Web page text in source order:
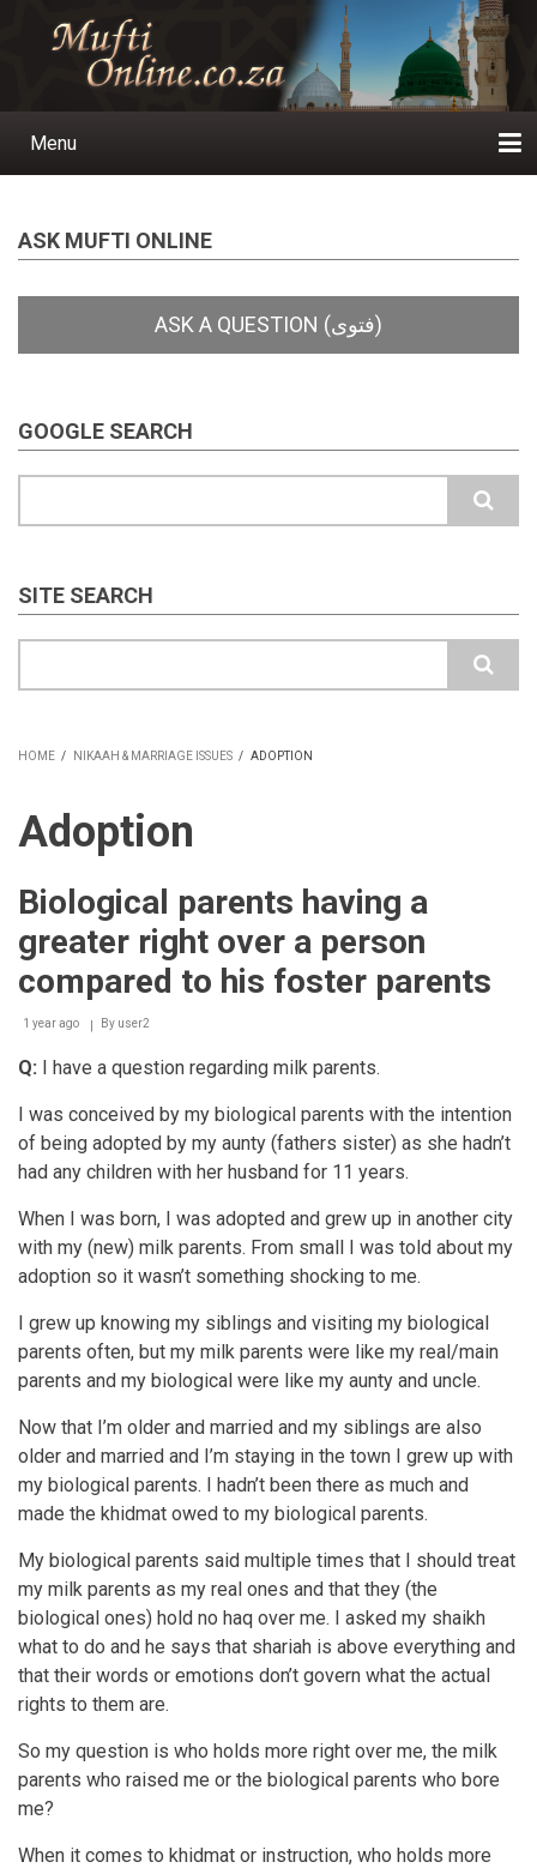
Main
Menu
ASK MUFTI ONLINE
GOOGLE SEARCH
SITE SEARCH
HOME / NIKAAH & MARRIAGE ISSUES / ADOPTION
Adoption
Biological parents having a
greater right over a person
compared to his foster parents
1 year ago By user2
Q: I have a question regarding milk parents.
I was conceived by my biological parents with the intention
of being adopted by my aunty (fathers sister) as she hadn’t
had any children with her husband for 11 years.
When I was born, I was adopted and grew up in another city
with my (new) milk parents. From small I was told about my
adoption so it wasn’t something shocking to me.
I grew up knowing my siblings and visiting my biological
parents often, but my milk parents were like my real/main
parents and my biological were like my aunty and uncle.
Now that I’m older and married and my siblings are also
older and married and I’m staying in the town I grew up with
my biological parents. I hadn’t been there as much and
made the khidmat owed to my biological parents.
My biological parents said multiple times that I should treat
my milk parents as my real ones and that they (the
biological ones) hold no haq over me. I asked my shaikh
what to do and he says that shariah is above everything and
that their words or emotions don’t govern what the actual
rights to them are.
So my question is who holds more right over me, the milk
parents who raised me or the biological parents who bore
me?
When it comes to khidmat or instruction, who holds more